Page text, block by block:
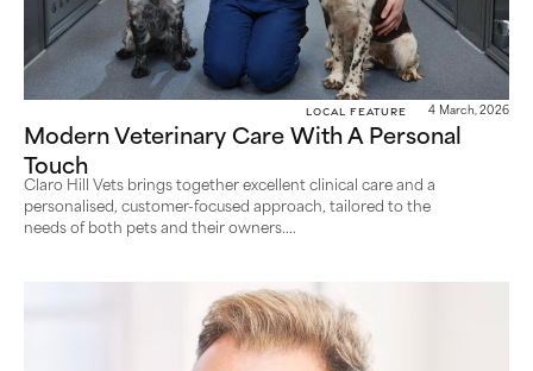
Local Feature 4 March, 2026
Modern Veterinary Care With A Personal
Touch
Claro Hill Vets brings together excellent clinical care and a
personalised, customer-focused approach, tailored to the
needs of both pets and their owners....